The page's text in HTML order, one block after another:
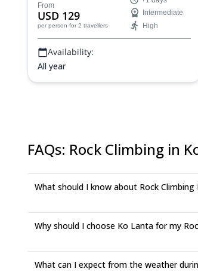
From
USD 129
per person for 2 travellers
Intermediate
High
Availability:
All year
FAQs: Rock Climbing in
What should I know about Rock Climbing
Why should I choose Ko Lanta for my
What can I expect from the weather